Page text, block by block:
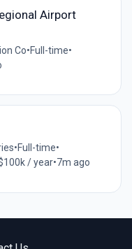
Airport
Co•Full-time•
•Full-time•
/ year•7m ago